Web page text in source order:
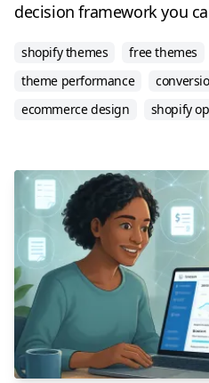
decision framework you
shopify themes free themes
theme performance
ecommerce design
shopify